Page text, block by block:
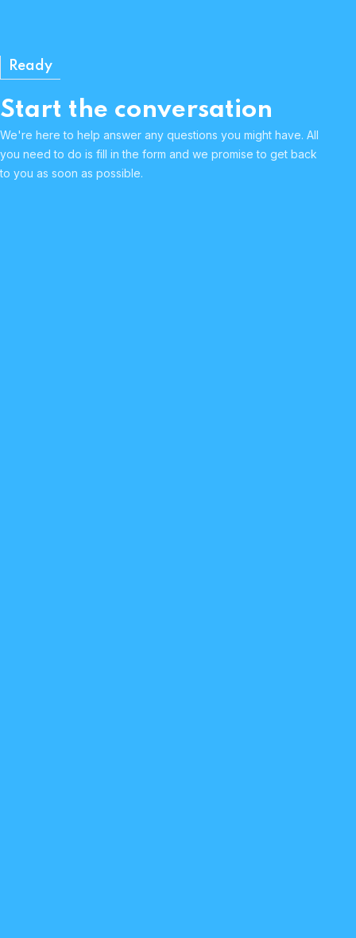
Ready
Start the conversation
We're here to help answer any questions you might have. All
you need to do is fill in the form and we promise to get back
to you as soon as possible.